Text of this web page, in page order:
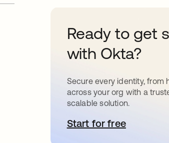
Ready to get
with Okta?
Secure every identity, from
across your org with a
scalable solution.
Start for freeopens in a new